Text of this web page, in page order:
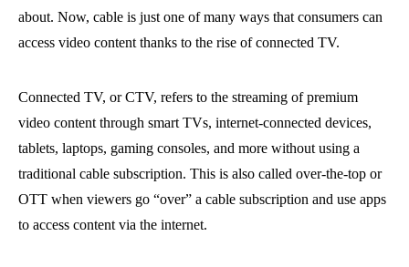
about. Now, cable is just one of many ways that consumers can
access video content thanks to the rise of connected TV.
Connected TV, or CTV, refers to the streaming of premium
video content through smart TVs, internet-connected devices,
tablets, laptops, gaming consoles, and more without using a
traditional cable subscription. This is also called over-the-top or
OTT when viewers go “over” a cable subscription and use apps
to access content via the internet.